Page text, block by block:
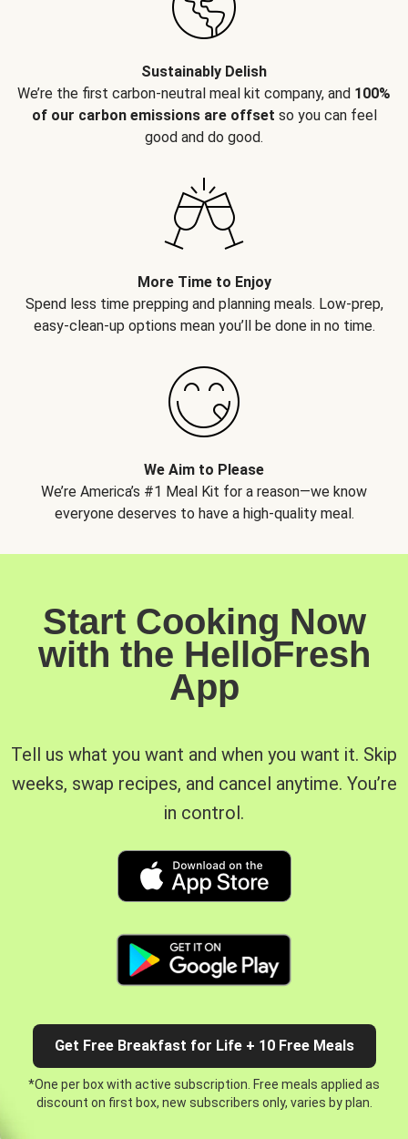
Sustainably Delish
We’re the first carbon-neutral meal kit company, and 100%
of our carbon emissions are offset so you can feel
good and do good.
More Time to Enjoy
Spend less time prepping and planning meals. Low-prep,
easy-clean-up options mean you’ll be done in no time.
We Aim to Please
We’re America’s #1 Meal Kit for a reason—we know
everyone deserves to have a high-quality meal.
Start Cooking Now
with the HelloFresh
App
Tell us what you want and when you want it. Skip
weeks, swap recipes, and cancel anytime. You’re
in control.
Get Free Breakfast for Life + 10 Free Meals
*One per box with active subscription. Free meals applied as
discount on first box, new subscribers only, varies by plan.